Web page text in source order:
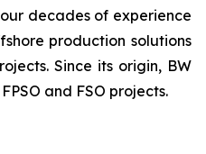
decades of experience
production solutions
Since its origin, BW
and FSO projects.